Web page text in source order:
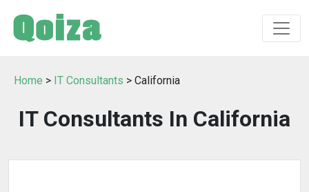
Home > IT Consultants > California
IT Consultants In California